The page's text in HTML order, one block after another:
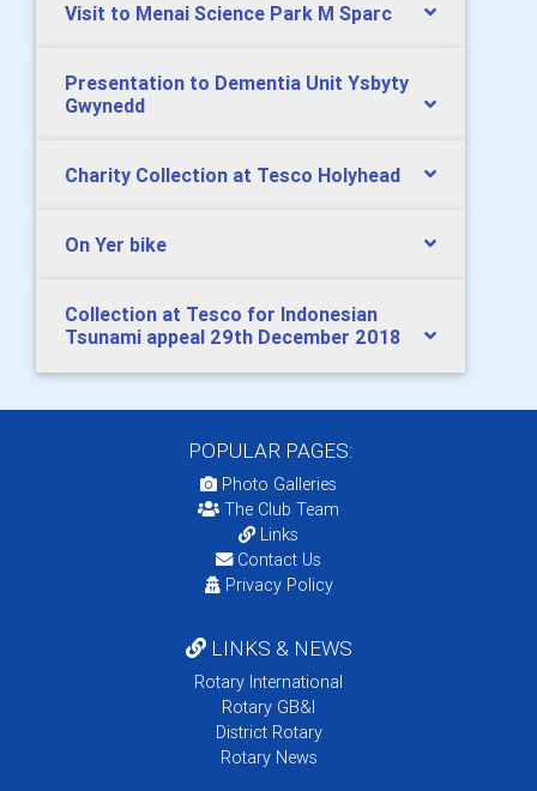
Visit to Menai Science Park M Sparc
Presentation to Dementia Unit Ysbyty
Gwynedd
Charity Collection at Tesco Holyhead
On Yer bike
Collection at Tesco for Indonesian
Tsunami appeal 29th December 2018
POPULAR PAGES:
Photo Galleries
The Club Team
Links
Contact Us
Privacy Policy
LINKS & NEWS
Rotary International
Rotary GB&I
District Rotary
Rotary News